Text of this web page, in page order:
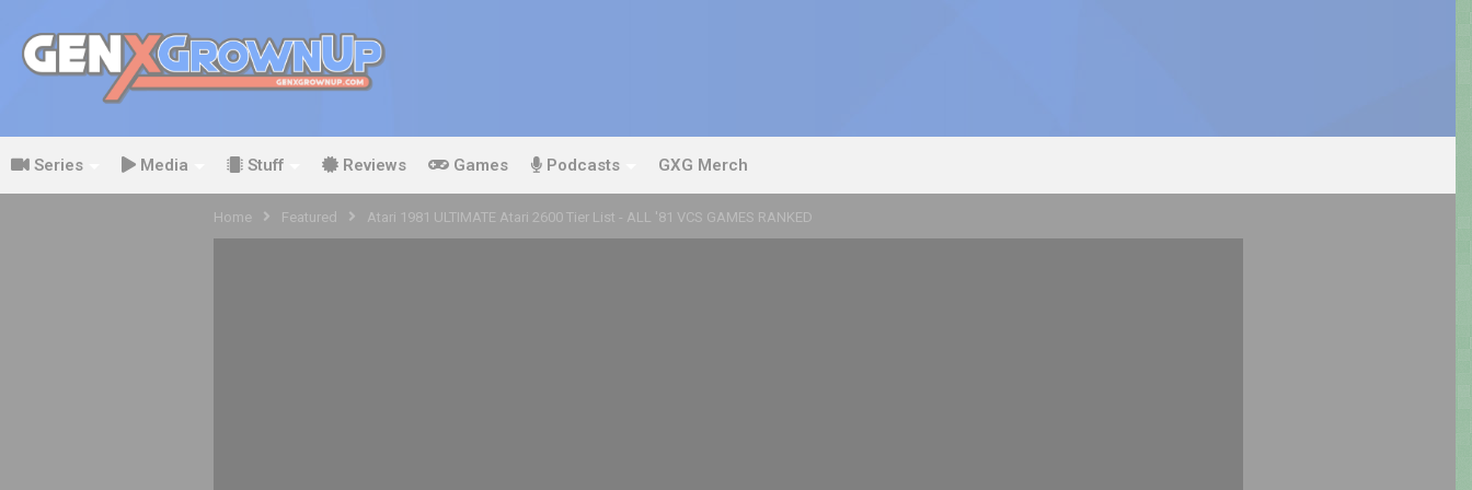
Series Media Stuff Reviews Games Podcasts GXG Merch
Home Featured Atari 1981 ULTIMATE Atari 2600 Tier List - ALL '81 VCS GAMES RANKED